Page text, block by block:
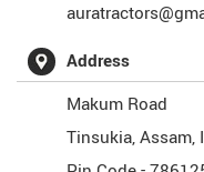
Address
Makum Road
Tinsukia,Assam,